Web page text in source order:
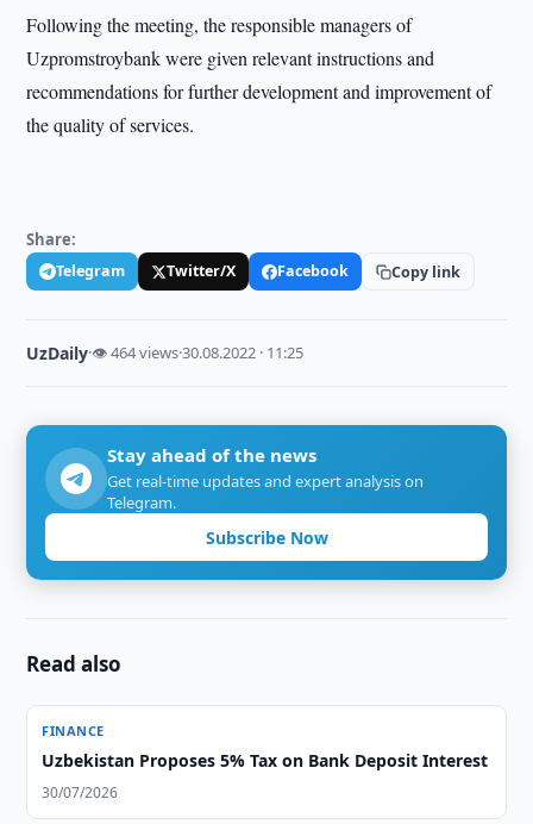
Following the meeting, the responsible managers of
Uzpromstroybank were given relevant instructions and
recommendations for further development and improvement of
the quality of services.
Share:
Telegram Twitter/X Facebook Copy link
UzDaily·👁 464 views·30.08.2022 · 11:25
Stay ahead of the news
Get real-time updates and expert analysis on
Telegram.
Subscribe Now
Read also
FINANCE
Uzbekistan Proposes 5% Tax on Bank Deposit Interest
30/07/2026